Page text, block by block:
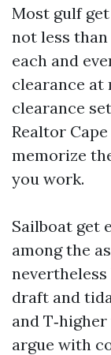
Most gulf
not less
each and
clearance at
clearance
Realtor
memorize
you work.
Sailboat get
among the
draft and
and
argue with